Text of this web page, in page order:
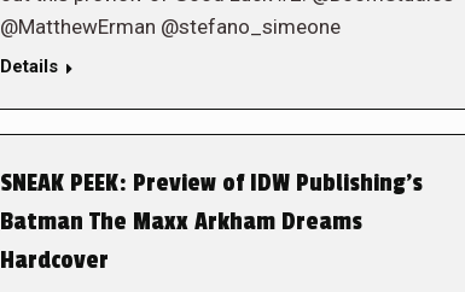
@MatthewErman @stefano_simeone
Details
SNEAK PEEK: Preview of IDW Publishing’s
Batman The Maxx Arkham Dreams
Hardcover